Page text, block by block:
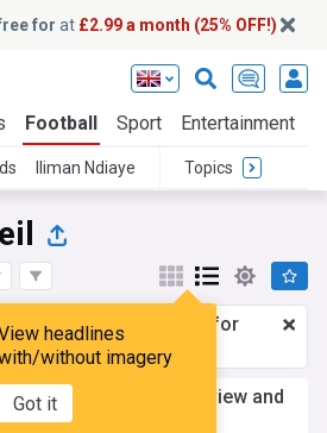
for at £2.99 a month (25% OFF!)
Football Sport Entertainment
Iliman Ndiaye Topics
headlines
without imagery
Got it
£2.99 a month
for
Upgrade here
vs Everton - Match preview and